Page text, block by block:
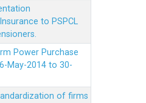
to PSPCL
Power Purchase
May-2014 to 30-
of firms